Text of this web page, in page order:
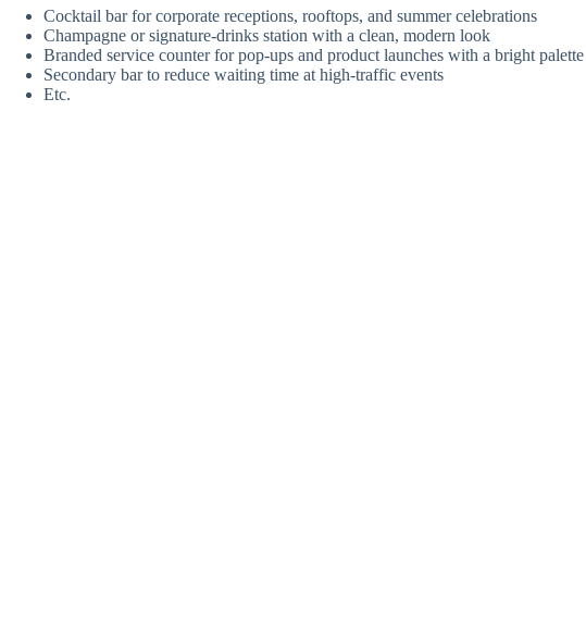
Cocktail bar for corporate receptions, rooftops, and summer celebrations
Champagne or signature-drinks station with a clean, modern look
Branded service counter for pop-ups and product launches with a bright palette
Secondary bar to reduce waiting time at high-traffic events
Etc.